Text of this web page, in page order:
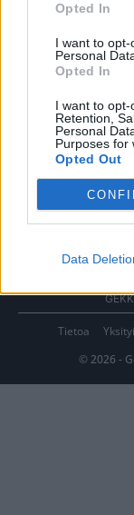
Opted In
I want to
Personal
Opted In
I want to opt-
Retention,
Personal
Purposes for
Opted Out
Data
Tietoa
© 2026 -